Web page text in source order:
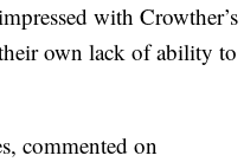
with Crowther’s
own lack of ability to
commented on